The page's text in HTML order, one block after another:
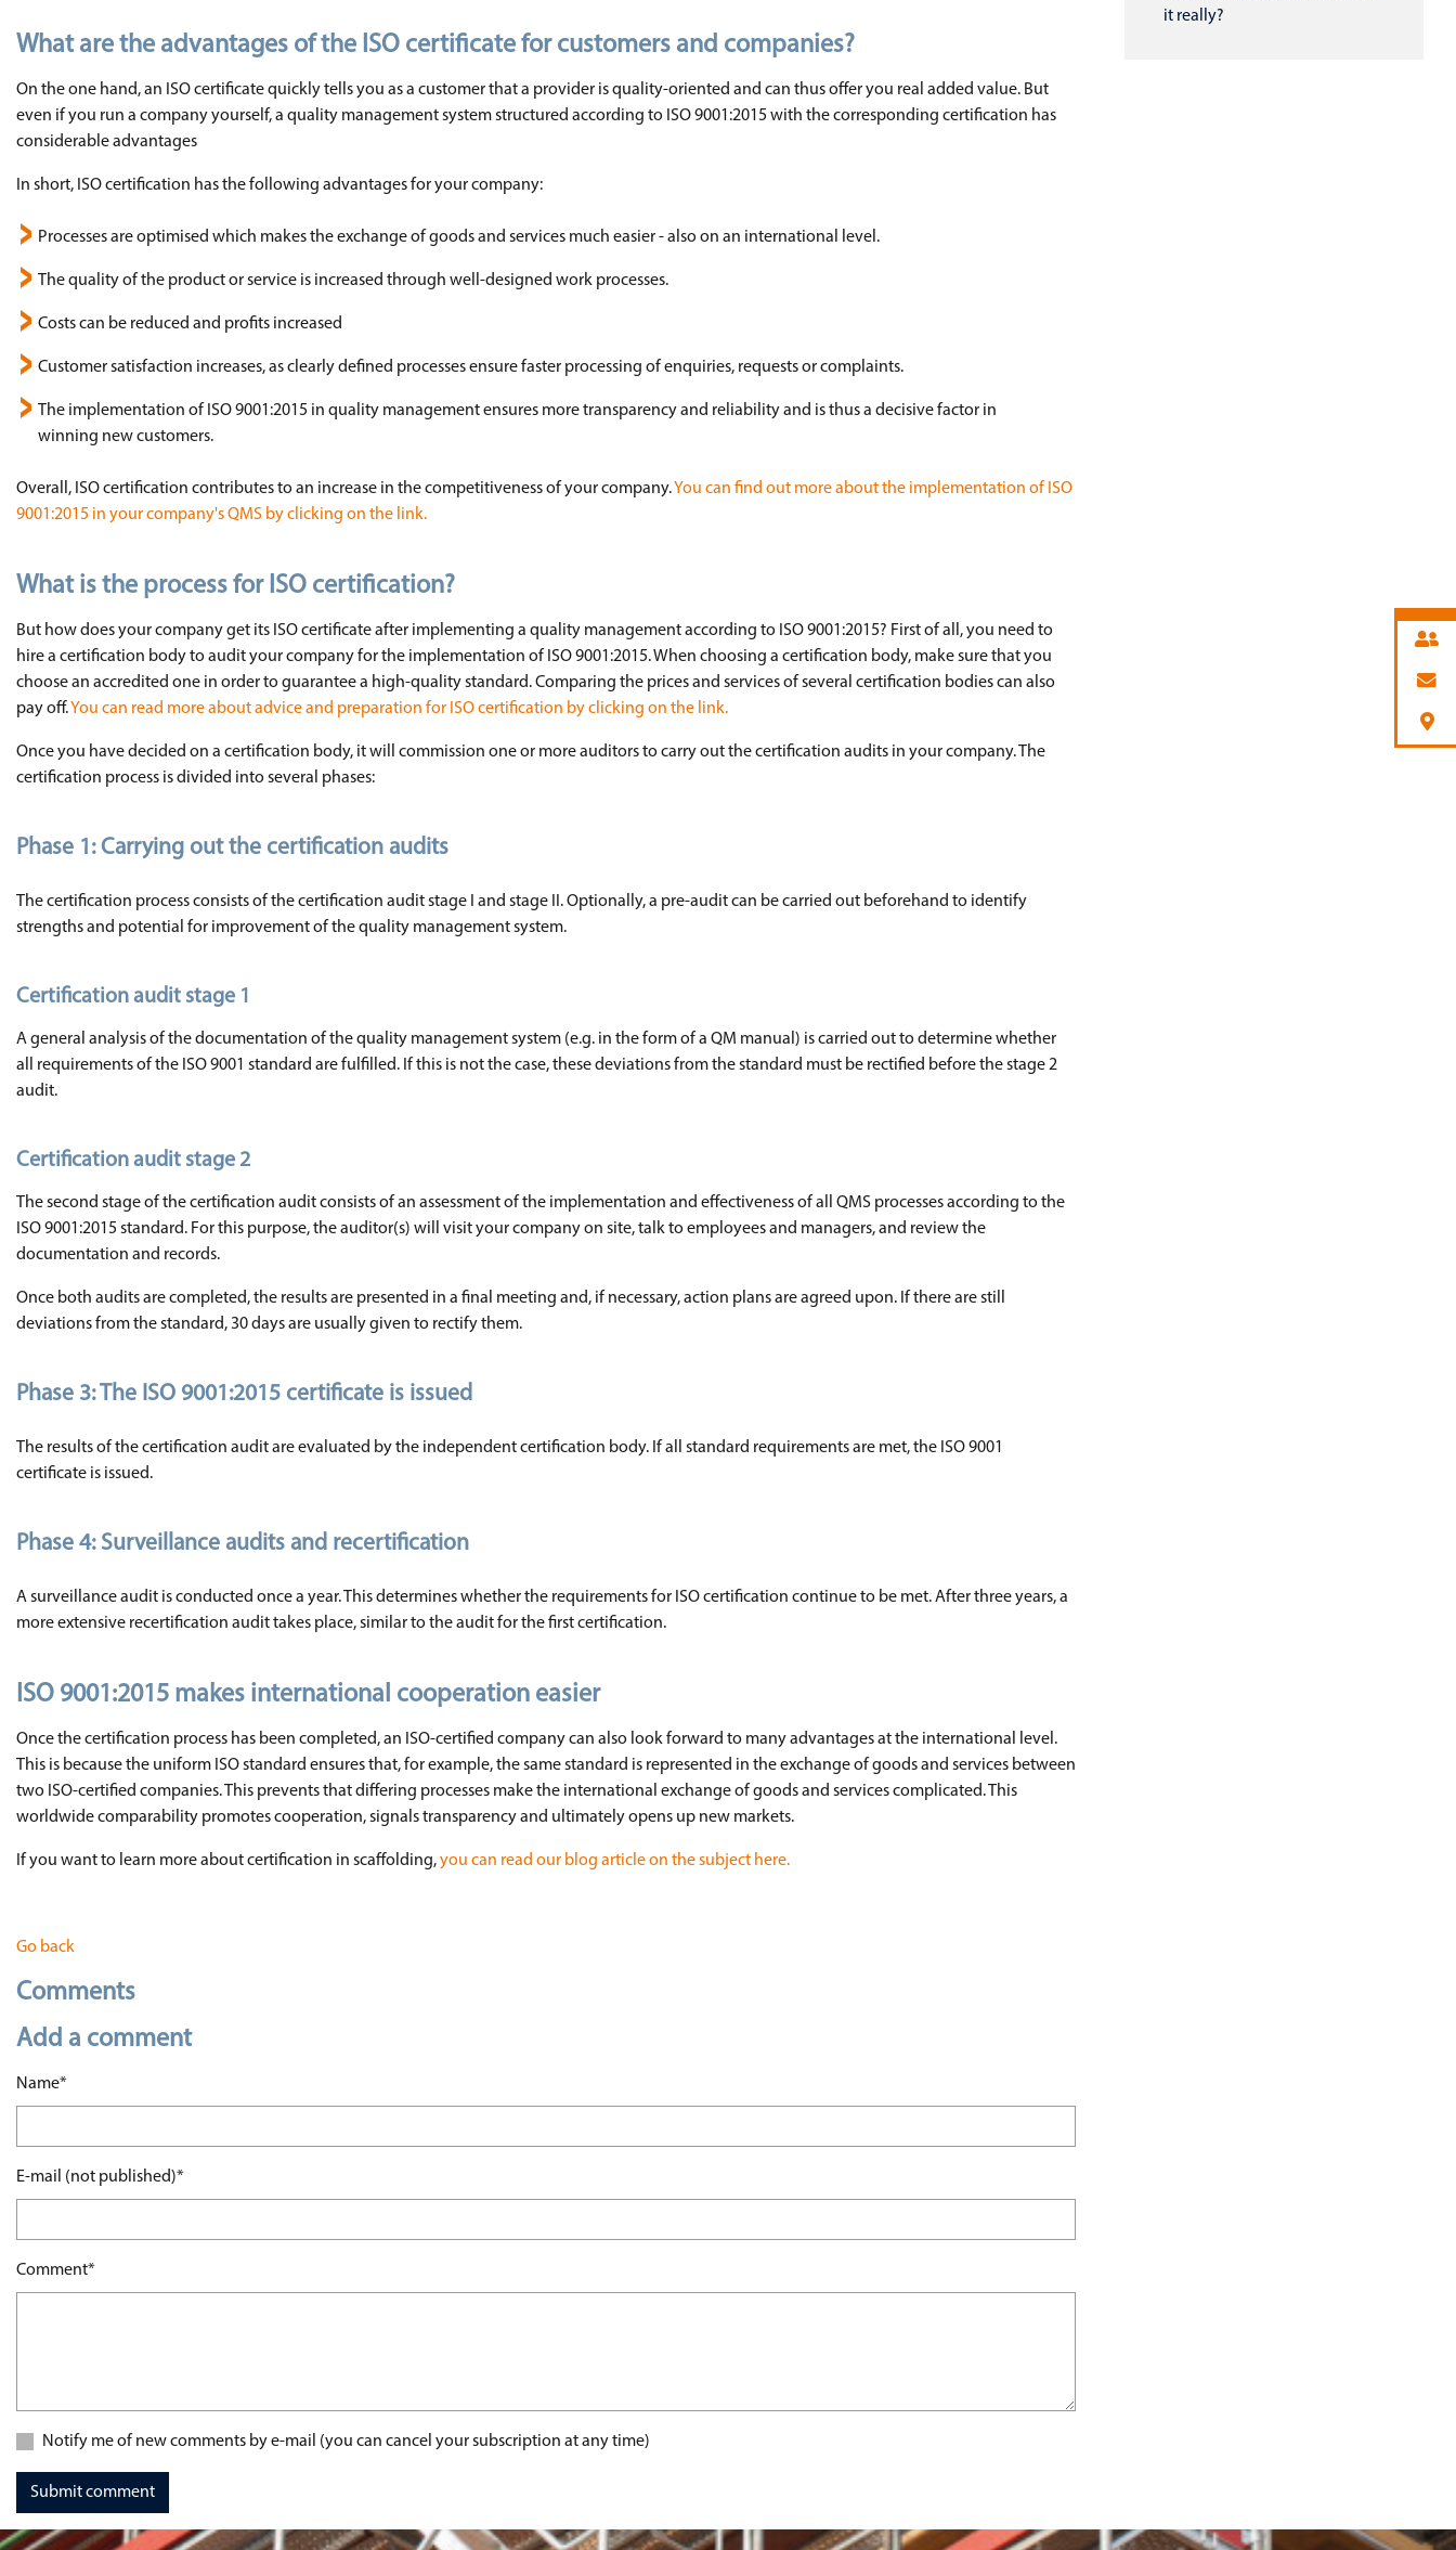
What are the advantages of the ISO certificate for customers and companies?
On the one hand, an ISO certificate quickly tells you as a customer that a provider is quality-oriented and can thus offer you real added value. But
even if you run a company yourself, a quality management system structured according to ISO 9001:2015 with the corresponding certification has
considerable advantages
In short, ISO certification has the following advantages for your company:
Processes are optimised which makes the exchange of goods and services much easier - also on an international level.
The quality of the product or service is increased through well-designed work processes.
Costs can be reduced and profits increased
Customer satisfaction increases, as clearly defined processes ensure faster processing of enquiries, requests or complaints.
The implementation of ISO 9001:2015 in quality management ensures more transparency and reliability and is thus a decisive factor in
winning new customers.
Overall, ISO certification contributes to an increase in the competitiveness of your company.You can find out more about the implementation of ISO
9001:2015 in your company's QMS by clicking on the link.
What is the process for ISO certification?
But how does your company get its ISO certificate after implementing a quality management according to ISO 9001:2015? First of all, you need to
hire a certification body to audit your company for the implementation of ISO 9001:2015. When choosing a certification body, make sure that you
choose an accredited one in order to guarantee a high-quality standard. Comparing the prices and services of several certification bodies can also
pay off.You can read more about advice and preparation for ISO certification by clicking on the link.
Once you have decided on a certification body, it will commission one or more auditors to carry out the certification audits in your company. The
certification process is divided into several phases:
Phase 1: Carrying out the certification audits
The certification process consists of the certification audit stage I and stage II. Optionally, a pre-audit can be carried out beforehand to identify
strengths and potential for improvement of the quality management system.
Certification audit stage 1
A general analysis of the documentation of the quality management system (e.g. in the form of a QM manual) is carried out to determine whether
all requirements of the ISO 9001 standard are fulfilled. If this is not the case, these deviations from the standard must be rectified before the stage 2
audit.
Certification audit stage 2
The second stage of the certification audit consists of an assessment of the implementation and effectiveness of all QMS processes according to the
ISO 9001:2015 standard. For this purpose, the auditor(s) will visit your company on site, talk to employees and managers, and review the
documentation and records.
Once both audits are completed, the results are presented in a final meeting and, if necessary, action plans are agreed upon. If there are still
deviations from the standard, 30 days are usually given to rectify them.
Phase 3: The ISO 9001:2015 certificate is issued
The results of the certification audit are evaluated by the independent certification body. If all standard requirements are met, the ISO 9001
certificate is issued.
Phase 4: Surveillance audits and recertification
A surveillance audit is conducted once a year. This determines whether the requirements for ISO certification continue to be met. After three years, a
more extensive recertification audit takes place, similar to the audit for the first certification.
ISO 9001:2015 makes international cooperation easier
Once the certification process has been completed, an ISO-certified company can also look forward to many advantages at the international level.
This is because the uniform ISO standard ensures that, for example, the same standard is represented in the exchange of goods and services between
two ISO-certified companies. This prevents that differing processes make the international exchange of goods and services complicated. This
worldwide comparability promotes cooperation, signals transparency and ultimately opens up new markets.
If you want to learn more about certification in scaffolding,you can read our blog article on the subject here.
Go back
Comments
Add a comment
Mandatory field
Name*
Mandatory field
E-mail (not published)*
Mandatory field
Comment*
Notify me of new comments by e-mail (you can cancel your subscription at any time)
Submit comment
it really?